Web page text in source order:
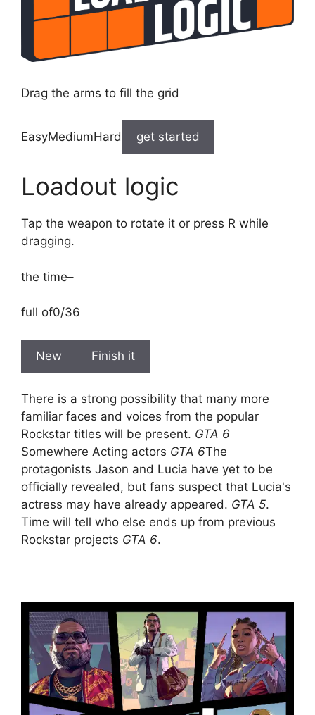
Drag the arms to fill the grid
EasyMediumHard get started
Loadout logic
Tap the weapon to rotate it or press R while
dragging.
the time–
full of0/36
New Finish it
There is a strong possibility that many more
familiar faces and voices from the popular
Rockstar titles will be present. GTA 6
Somewhere Acting actors GTA 6The
protagonists Jason and Lucia have yet to be
officially revealed, but fans suspect that Lucia's
actress may have already appeared. GTA 5.
Time will tell who else ends up from previous
Rockstar projects GTA 6.